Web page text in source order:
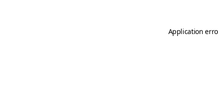
Application